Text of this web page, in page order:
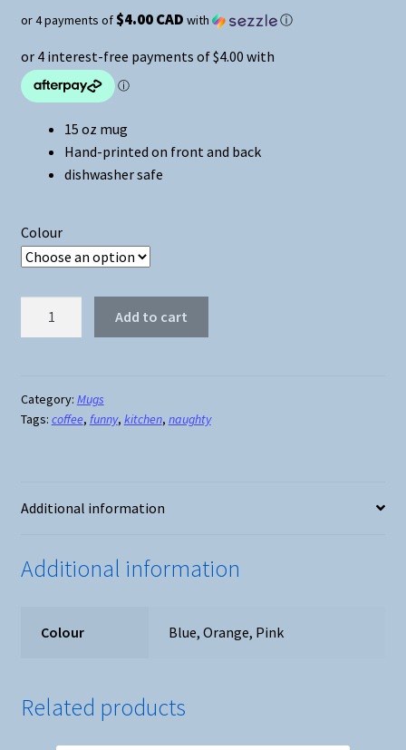
or 4 payments of $4.00 CAD with ⓘ
15 oz mug
Hand-printed on front and back
dishwasher safe
Colour
Mug
-
Add to cart
Category: Mugs
Tags: coffee, funny, kitchen, naughty
Additional information
Additional information
Colour Blue, Orange, Pink
Related products